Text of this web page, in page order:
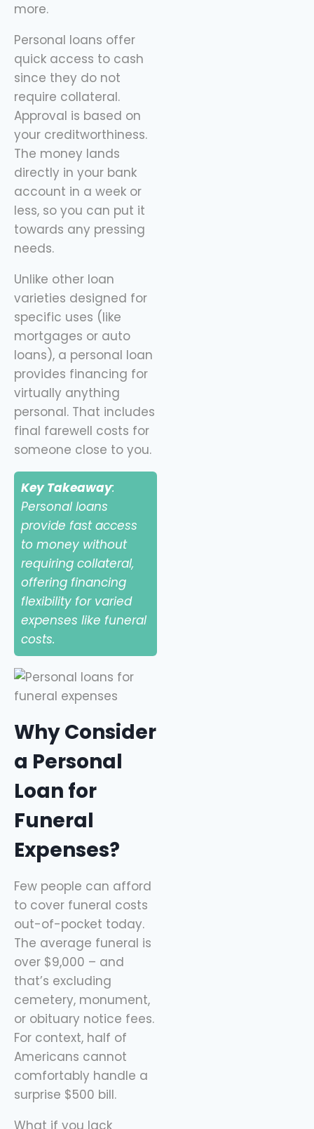
more.
Personal loans offer
quick access to cash
since they do not
require collateral.
Approval is based on
your creditworthiness.
The money lands
directly in your bank
account in a week or
less, so you can put it
towards any pressing
needs.
Unlike other loan
varieties designed for
specific uses (like
mortgages or auto
loans), a personal loan
provides financing for
virtually anything
personal. That includes
final farewell costs for
someone close to you.
Key Takeaway:
Personal loans
provide fast access
to money without
requiring collateral,
offering financing
flexibility for varied
expenses like funeral
costs.
Why Consider
a Personal
Loan for
Funeral
Expenses?
Few people can afford
to cover funeral costs
out-of-pocket today.
The average funeral is
over $9,000 – and
that’s excluding
cemetery, monument,
or obituary notice fees.
For context, half of
Americans cannot
comfortably handle a
surprise $500 bill.